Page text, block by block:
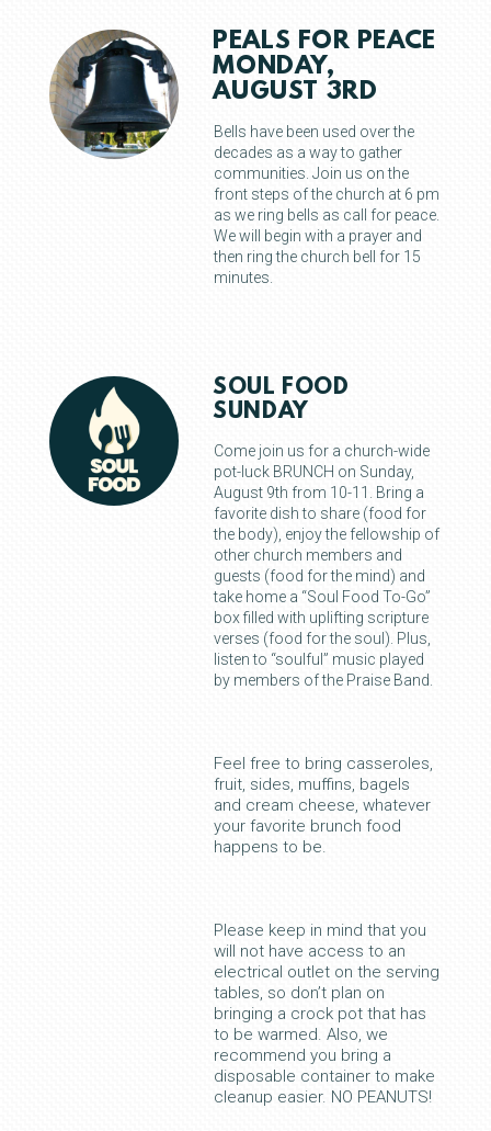
PEALS FOR PEACE
MONDAY,
AUGUST 3RD
Bells have been used over the
decades as a way to gather
communities. Join us on the
front steps of the church at 6 pm
as we ring bells as call for peace.
We will begin with a prayer and
then ring the church bell for 15
minutes.
SOUL FOOD
SUNDAY
Come join us for a church-wide
pot-luck BRUNCH on Sunday,
August 9th from 10-11. Bring a
favorite dish to share (food for
the body), enjoy the fellowship of
other church members and
guests (food for the mind) and
take home a “Soul Food To-Go”
box filled with uplifting scripture
verses (food for the soul). Plus,
listen to “soulful” music played
by members of the Praise Band.
Feel free to bring casseroles,
fruit, sides, muffins, bagels
and cream cheese, whatever
your favorite brunch food
happens to be.
Please keep in mind that you
will not have access to an
electrical outlet on the serving
tables, so don’t plan on
bringing a crock pot that has
to be warmed. Also, we
recommend you bring a
disposable container to make
cleanup easier. NO PEANUTS!